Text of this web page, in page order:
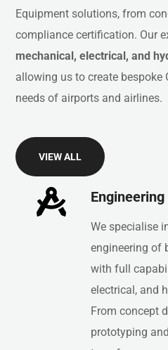
Equipment solutions,from
compliancecertification. Our
mechanical,electrical,and
allowing ustocreate bespoke
needsof airports and airlines.
VIEW ALL
We specialise
engineering of
with full
electrical, and
From concept
prototyping